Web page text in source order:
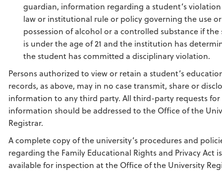
guardian, information regarding a student’s
law or institutional rule or policy governing the use or
possession of alcohol or a controlled substance if
is under the age of 21 and the institution has
the student has committed a disciplinary violation.
Persons authorized to view or retain a student’s
records, as above, may in no case transmit, share or
information to any third party. All third-party requests for
information should be addressed to the Office of the
Registrar.
A complete copy of the university’s procedures and
regarding the Family Educational Rights and Privacy Act is
available for inspection at the Office of the University